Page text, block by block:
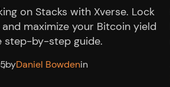
on Stacks with Xverse. Lock
and maximize your Bitcoin yield
step-by-step guide.
,byDaniel Bowdenin